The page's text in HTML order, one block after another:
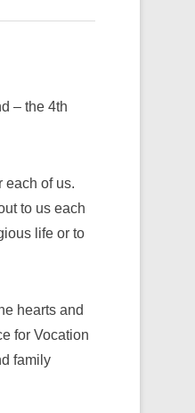
– the 4th
each of us.
to us each
life or to
hearts and
for Vocation
family